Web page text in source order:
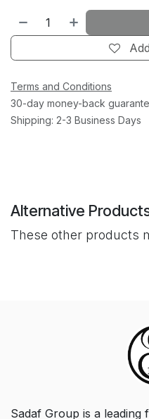
Terms and Conditions
30-day money-back
Shipping: 2-3 Business Days
Alternative
These other products
Sadaf Group is a